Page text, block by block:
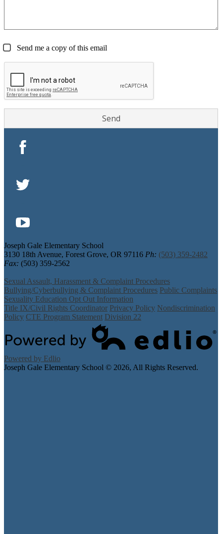
Send me a copy of this email
YouTube
Joseph Gale Elementary School
3130 18th Avenue, Forest Grove, OR 97116 Ph: (503) 359-2482
Fax: (503) 359-2562
Sexual Assault, Harassment & Complaint Procedures
Bullying/Cyberbullying & Complaint Procedures Public Complaints
Sexuality Education Opt Out Information
Title IX/Civil Rights Coordinator Privacy Policy Nondiscrimination
Policy CTE Program Statement Division 22
Powered by Edlio
Joseph Gale Elementary School © 2026, All Rights Reserved.